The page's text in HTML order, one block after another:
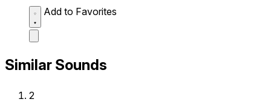
Add to Favorites
Similar Sounds
2